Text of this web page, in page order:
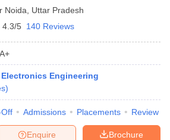
Noida
Uttar Pradesh
4.3/5 140 Reviews
Engineering
)
Admissions Placements Review
Brochure
Enquire